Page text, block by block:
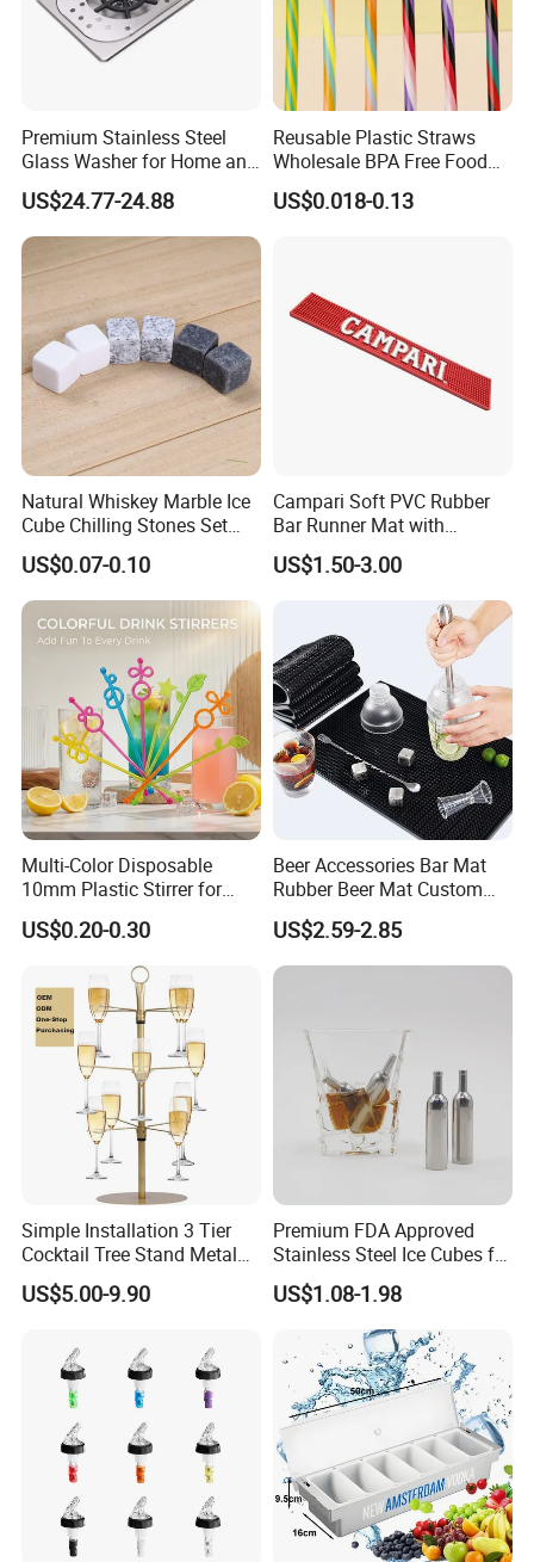
Premium Stainless Steel
Glass Washer for Home and
Coffee Shops
US$24.77-24.88
Reusable Plastic Straws
Wholesale BPA Free Food
Grade Stripe Drinking
Tumbler Straws
US$0.018-0.13
Natural Whiskey Marble Ice
Cube Chilling Stones Set
Cooling Rocks Whiskey Ice
Stone
US$0.07-0.10
Campari Soft PVC Rubber
Bar Runner Mat with
Customer Logo for Glen's
Benrinnes
US$1.50-3.00
Multi-Color Disposable
10mm Plastic Stirrer for
Juice Tea Coffee Beverage
Food Grade
US$0.20-0.30
Beer Accessories Bar Mat
Rubber Beer Mat Custom
Beer Mats
US$2.59-2.85
Simple Installation 3 Tier
Cocktail Tree Stand Metal
Drink Tower Glasses
Display Tree Wine Glass
Caperdonich
US$5.00-9.90
Premium FDA Approved
Stainless Steel Ice Cubes for
Whiskey Cocktail Wine
US$1.08-1.98